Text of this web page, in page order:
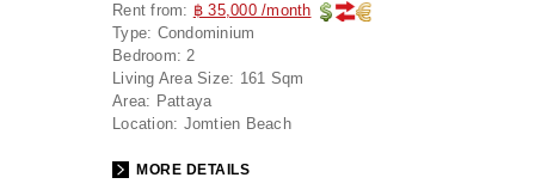
Rent from: ฿ 35,000 /month
Type: Condominium
Bedroom: 2
Living Area Size: 161 Sqm
Area: Pattaya
Location: Jomtien Beach
MORE DETAILS